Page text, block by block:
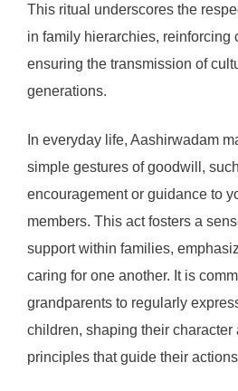
This ritual underscores the
in family hierarchies, reinforcing
ensuring the transmission of
generations.
In everyday life, Aashirwadam
simple gestures of goodwill,
encouragement or guidance to
members. This act fosters a
support within families,
caring for one another. It is
grandparents to regularly
children, shaping their character
principles that guide their